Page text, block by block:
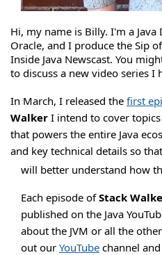
Hi, my name is Billy. I'm a
Oracle, and I produce the Sip
Inside Java Newscast. You
to discuss a new video series I
In March, I released the first
Walker I intend to cover
that powers the entire Java
and key technical details so
will better understand how
Each episode ofStack
published on the Java
about the JVM or all the
out our YouTube channel and